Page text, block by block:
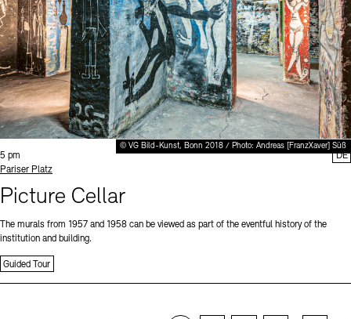
© VG Bild-Kunst, Bonn 2018 / Photo: Andreas [FranzXaver] Süß
Time:
5 pm
Standort
Pariser Platz
Picture Cellar
The murals from 1957 and 1958 can be viewed as part of the eventful history of the
institution and building.
Guided Tour
DE